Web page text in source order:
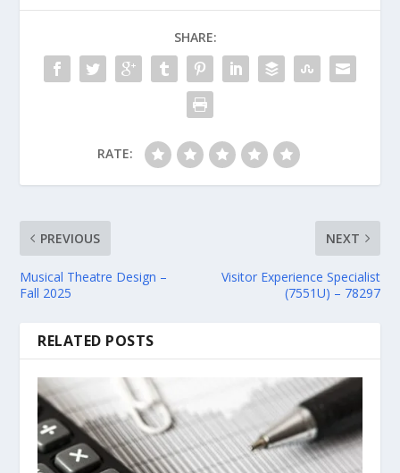
SHARE:
RATE:
PREVIOUS
Musical Theatre Design –
Fall 2025
NEXT
Visitor Experience Specialist
(7551U) – 78297
RELATED POSTS